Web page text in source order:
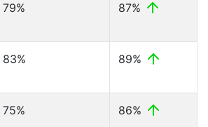
79% 87%
83% 89%
75% 86%